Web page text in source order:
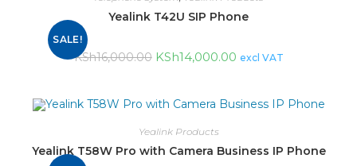
SALE!
Yealink T42U SIP Phone
KSh16,000.00 KSh14,000.00 excl VAT
Yealink Products
Yealink T58W Pro with Camera Business IP Phone